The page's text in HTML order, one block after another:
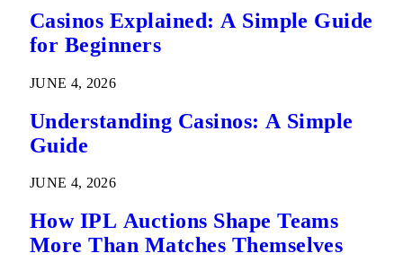
Casinos Explained: A Simple Guide
for Beginners
JUNE 4, 2026
Understanding Casinos: A Simple
Guide
JUNE 4, 2026
How IPL Auctions Shape Teams
More Than Matches Themselves